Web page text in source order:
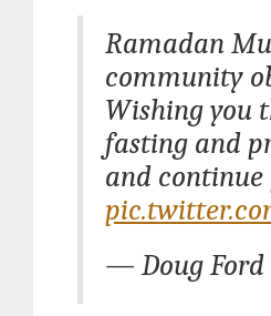
Ramadan
community
Wishing you
fasting and
and
— Doug